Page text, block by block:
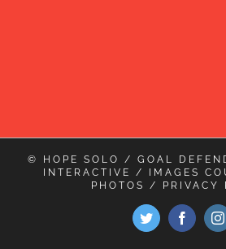
© HOPE SOLO / GOAL
INTERACTIVE
/ IMAGES
PHOTOS
/ PRIVACY
Twitter